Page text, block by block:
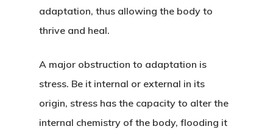
adaptation, thus allowing the body to
thrive and heal.
A major obstruction to adaptation is
stress. Be it internal or external in its
origin, stress has the capacity to alter the
internal chemistry of the body, flooding it